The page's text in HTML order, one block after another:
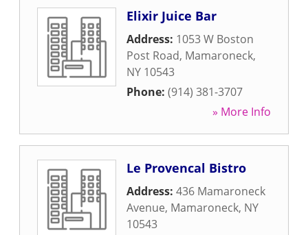
Elixir Juice Bar
Address: 1053 W Boston
Post Road, Mamaroneck,
NY 10543
Phone: (914) 381-3707
» More Info
Le Provencal Bistro
Address: 436 Mamaroneck
Avenue, Mamaroneck, NY
10543